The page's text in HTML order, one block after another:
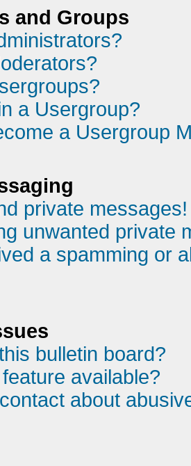
and Groups
a Usergroup?
a Usergroup
private messages!
unwanted private
a spamming or
bulletin board?
available?
about